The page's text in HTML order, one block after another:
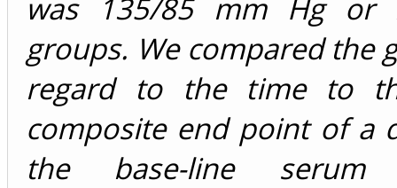
was 135/85 mm Hg or
groups. We compared the
regard to the time to
composite end point of a
the base-line serum